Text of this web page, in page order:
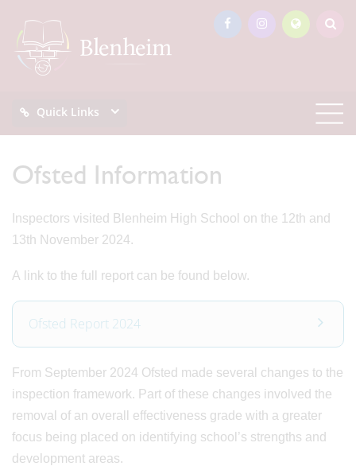
Quick Links
Ofsted Information
Inspectors visited Blenheim High School on the 12th and
13th November 2024.
A link to the full report can be found below.
Ofsted Report 2024
From September 2024 Ofsted made several changes to the
inspection framework. Part of these changes involved the
removal of an overall effectiveness grade with a greater
focus being placed on identifying school’s strengths and
development areas.